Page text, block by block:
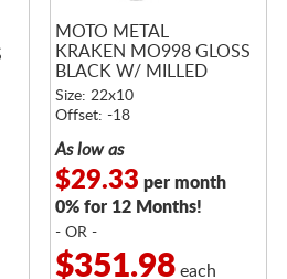
MOTO METAL
KRAKEN MO998 GLOSS
BLACK W/ MILLED
SPOKES
Size: 22x10
Offset: -18
As low as
$29.33 per month
0% for 12 Months!
- OR -
$351.98each